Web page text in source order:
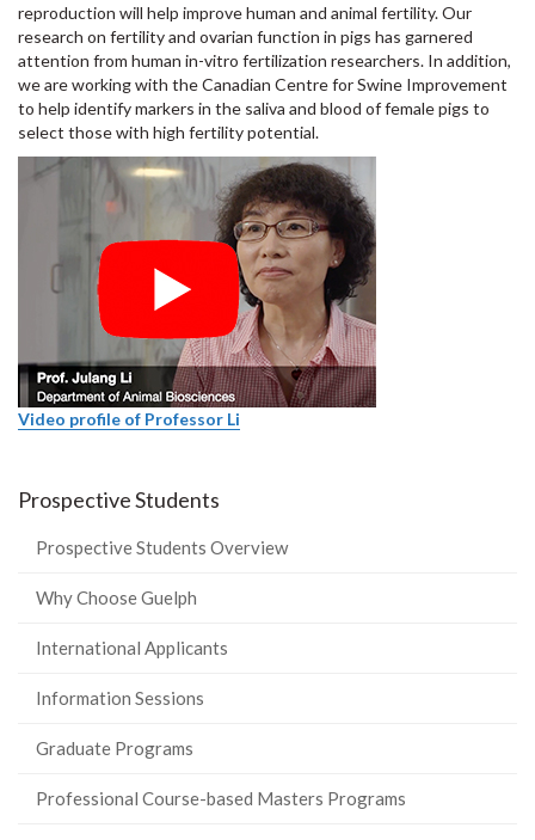
reproduction will help improve human and animal fertility. Our
research on fertility and ovarian function in pigs has garnered
attention from human in-vitro fertilization researchers. In addition,
we are working with the Canadian Centre for Swine Improvement
to help identify markers in the saliva and blood of female pigs to
select those with high fertility potential.
Video profile of Professor Li
Prospective Students
Prospective Students Overview
Why Choose Guelph
International Applicants
Information Sessions
Graduate Programs
Professional Course-based Masters Programs